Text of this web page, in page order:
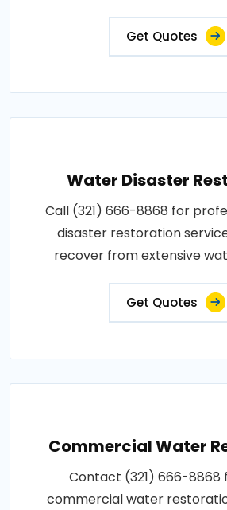
Get Quotes
Water Disaster
Call (321) 666-8868 for
disaster restoration
recover from extensive
Get Quotes
Commercial Water
Contact (321) 666-8868
commercial water